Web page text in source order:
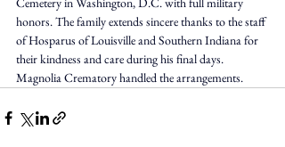
honors. The family extends sincere thanks to the staff
of Hosparus of Louisville and Southern Indiana for
their kindness and care during his final days.
Magnolia Crematory handled the arrangements.